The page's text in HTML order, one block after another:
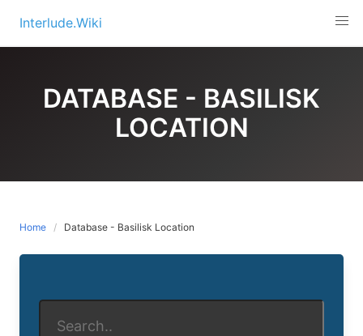
content
Interlude.Wiki
DATABASE - BASILISK
LOCATION
Home Database - Basilisk Location